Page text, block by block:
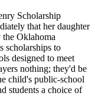
Scholarship
that her daughter
Oklahoma
scholarships to
designed to meet
nothing; they'd be
child's public-school
students a choice of